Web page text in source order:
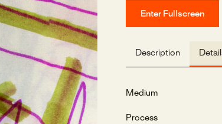
Enter Fullscreen
Description
Medium
Process